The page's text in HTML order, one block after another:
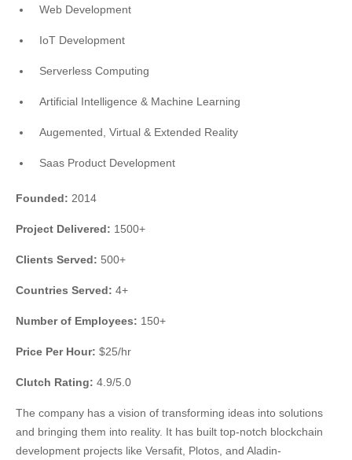
Web Development
IoT Development
Serverless Computing
Artificial Intelligence & Machine Learning
Augemented, Virtual & Extended Reality
Saas Product Development
Founded: 2014
Project Delivered: 1500+
Clients Served: 500+
Countries Served: 4+
Number of Employees: 150+
Price Per Hour: $25/hr
Clutch Rating: 4.9/5.0
The company has a vision of transforming ideas into solutions
and bringing them into reality. It has built top-notch blockchain
development projects like Versafit, Plotos, and Aladin-